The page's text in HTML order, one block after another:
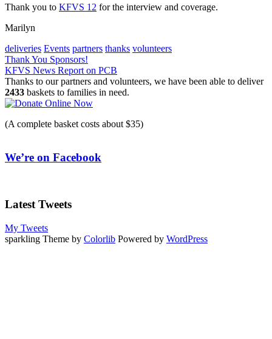
Thank you to KFVS 12 for the interview and coverage.
Marilyn
deliveries Events partners thanks volunteers
Post
navigation
Thank You Sponsors!
KFVS News Report on PCB
Thanks to our partners and volunteers, we have been able to deliver
2433 baskets to families in need.
(A complete basket costs about $35)
We’re on Facebook
Latest Tweets
My Tweets
sparkling Theme by Colorlib Powered by WordPress